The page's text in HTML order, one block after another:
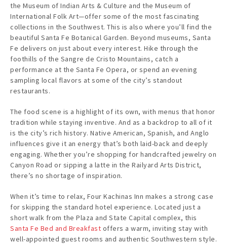
the Museum of Indian Arts & Culture and the Museum of
International Folk Art—offer some of the most fascinating
collections in the Southwest. This is also where you’ll find the
beautiful Santa Fe Botanical Garden. Beyond museums, Santa
Fe delivers on just about every interest. Hike through the
foothills of the Sangre de Cristo Mountains, catch a
performance at the Santa Fe Opera, or spend an evening
sampling local flavors at some of the city’s standout
restaurants.
The food scene is a highlight of its own, with menus that honor
tradition while staying inventive. And as a backdrop to all of it
is the city’s rich history. Native American, Spanish, and Anglo
influences give it an energy that’s both laid-back and deeply
engaging. Whether you’re shopping for handcrafted jewelry on
Canyon Road or sipping a latte in the Railyard Arts District,
there’s no shortage of inspiration.
When it’s time to relax, Four Kachinas Inn makes a strong case
for skipping the standard hotel experience. Located just a
short walk from the Plaza and State Capital complex, this
Santa Fe Bed and Breakfast offers a warm, inviting stay with
well-appointed guest rooms and authentic Southwestern style.